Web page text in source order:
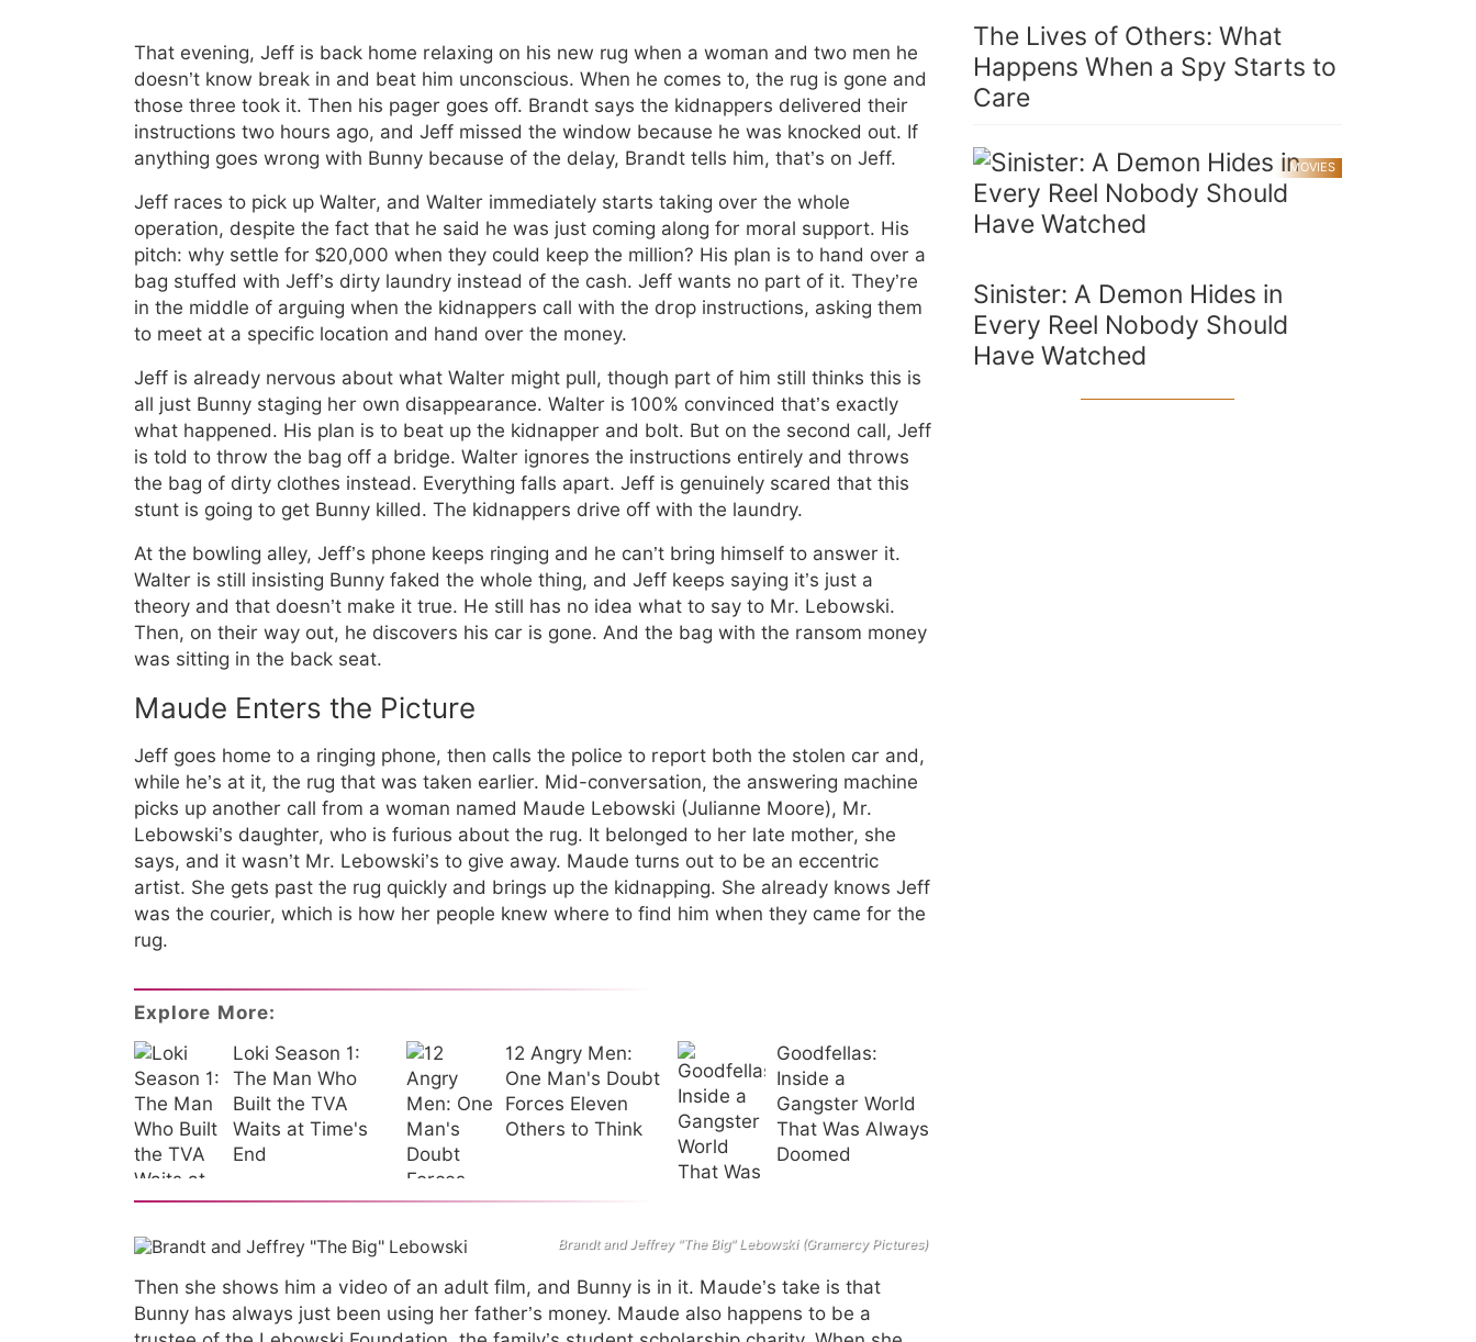
That evening, Jeff is back home relaxing on his new rug when a woman and two men he
doesn’t know break in and beat him unconscious. When he comes to, the rug is gone and
those three took it. Then his pager goes off. Brandt says the kidnappers delivered their
instructions two hours ago, and Jeff missed the window because he was knocked out. If
anything goes wrong with Bunny because of the delay, Brandt tells him, that’s on Jeff.
Jeff races to pick up Walter, and Walter immediately starts taking over the whole
operation, despite the fact that he said he was just coming along for moral support. His
pitch: why settle for $20,000 when they could keep the million? His plan is to hand over a
bag stuffed with Jeff’s dirty laundry instead of the cash. Jeff wants no part of it. They’re
in the middle of arguing when the kidnappers call with the drop instructions, asking them
to meet at a specific location and hand over the money.
Jeff is already nervous about what Walter might pull, though part of him still thinks this is
all just Bunny staging her own disappearance. Walter is 100% convinced that’s exactly
what happened. His plan is to beat up the kidnapper and bolt. But on the second call, Jeff
is told to throw the bag off a bridge. Walter ignores the instructions entirely and throws
the bag of dirty clothes instead. Everything falls apart. Jeff is genuinely scared that this
stunt is going to get Bunny killed. The kidnappers drive off with the laundry.
At the bowling alley, Jeff’s phone keeps ringing and he can’t bring himself to answer it.
Walter is still insisting Bunny faked the whole thing, and Jeff keeps saying it’s just a
theory and that doesn’t make it true. He still has no idea what to say to Mr. Lebowski.
Then, on their way out, he discovers his car is gone. And the bag with the ransom money
was sitting in the back seat.
Maude Enters the Picture
Jeff goes home to a ringing phone, then calls the police to report both the stolen car and,
while he’s at it, the rug that was taken earlier. Mid-conversation, the answering machine
picks up another call from a woman named Maude Lebowski (Julianne Moore), Mr.
Lebowski’s daughter, who is furious about the rug. It belonged to her late mother, she
says, and it wasn’t Mr. Lebowski’s to give away. Maude turns out to be an eccentric
artist. She gets past the rug quickly and brings up the kidnapping. She already knows Jeff
was the courier, which is how her people knew where to find him when they came for the
rug.
Explore More:
Loki Season 1:
The Man Who
Built the TVA
Waits at Time's
End
12 Angry Men:
One Man's Doubt
Forces Eleven
Others to Think
Goodfellas:
Inside a
Gangster World
That Was Always
Doomed
Brandt and Jeffrey "The Big" Lebowski (Gramercy Pictures)
Then she shows him a video of an adult film, and Bunny is in it. Maude’s take is that
Bunny has always just been using her father’s money. Maude also happens to be a
The Lives of Others: What
Happens When a Spy Starts to
Care
MOVIES
Sinister: A Demon Hides in
Every Reel Nobody Should
Have Watched